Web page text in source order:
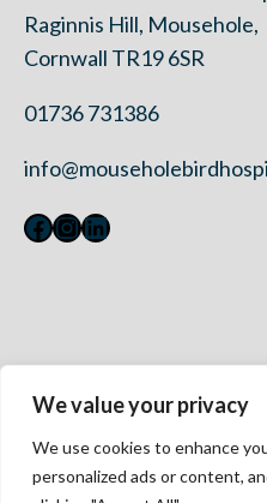
We value your privacy
We use cookies to enhance
personalized ads or content,
Raginnis Hill, Mousehole,
Cornwall TR19 6SR
01736 731386
Facebook
Instagram
LinkedIn